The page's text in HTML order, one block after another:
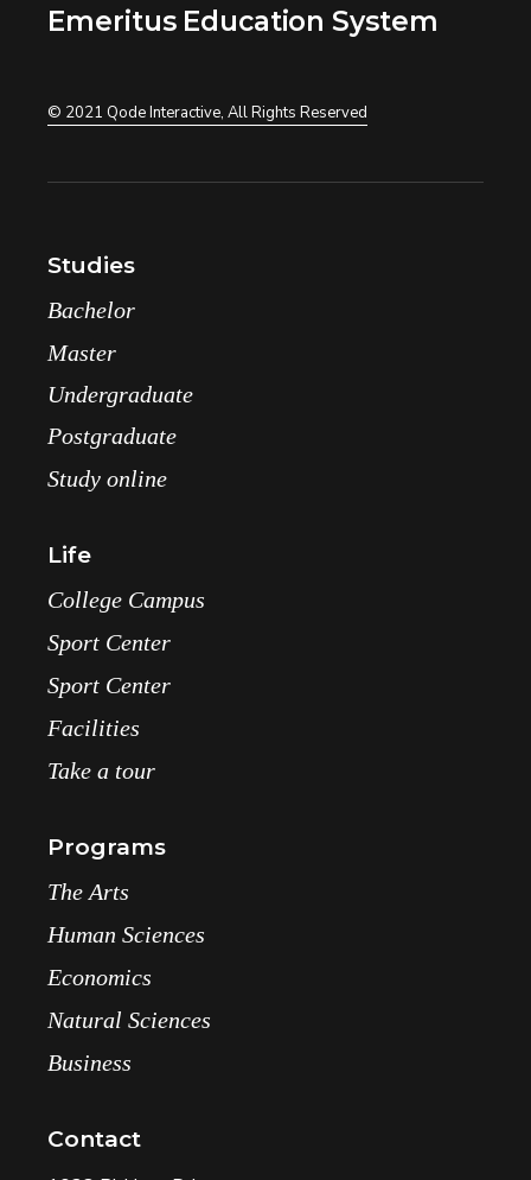
Emeritus Education System
© 2021 Qode Interactive, All Rights Reserved
Studies
Bachelor
Master
Undergraduate
Postgraduate
Study online
Life
College Campus
Sport Center
Sport Center
Facilities
Take a tour
Programs
The Arts
Human Sciences
Economics
Natural Sciences
Business
Contact